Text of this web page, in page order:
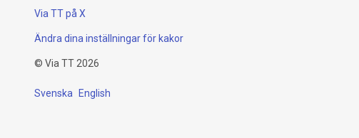
Via TT på X
Ändra dina inställningar för kakor
© Via TT 2026
Svenska English